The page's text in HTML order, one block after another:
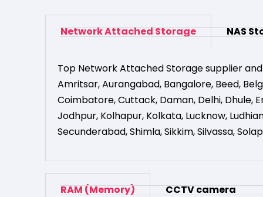
Network Attached Storage NAS
Top Network Attached Storage supplier
Amritsar,Aurangabad, Bangalore, Beed,
Coimbatore,Cuttack, Daman, Delhi, Dhule,
Jodhpur, Kolhapur, Kolkata, Lucknow,
Secunderabad,Shimla,Sikkim,Silvassa,
RAM (Memory) CCTV camera